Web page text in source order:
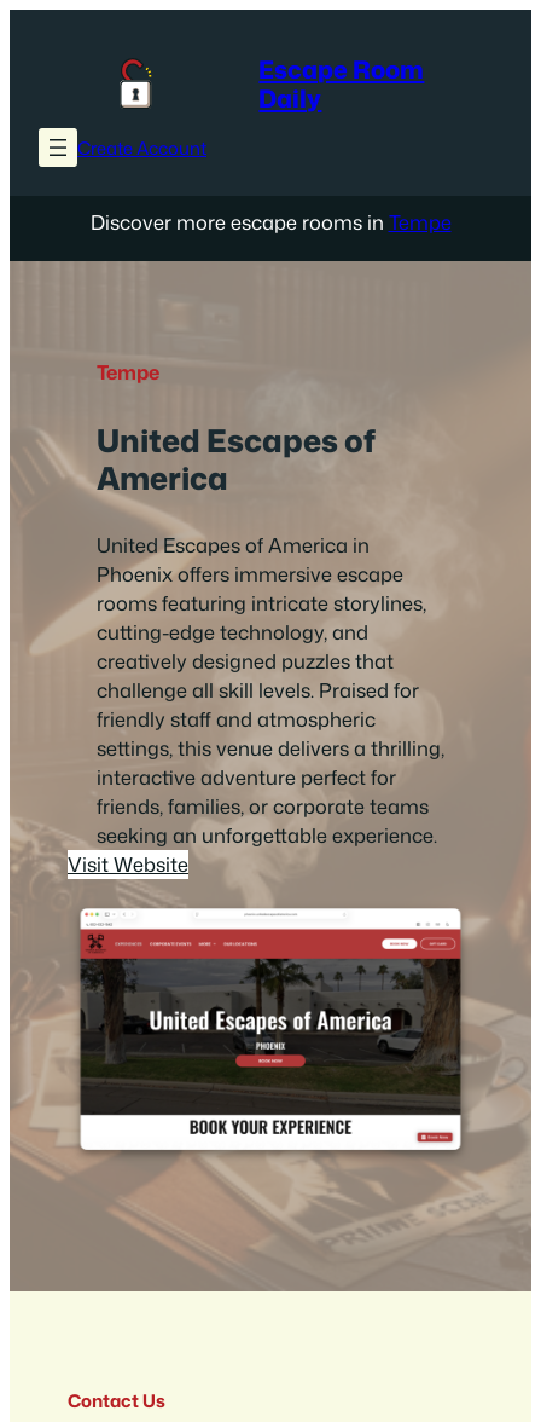
Escape Room
Daily
Create Account
Discover more escape rooms in Tempe
Tempe
United Escapes of
America
United Escapes of America in
Phoenix offers immersive escape
rooms featuring intricate storylines,
cutting-edge technology, and
creatively designed puzzles that
challenge all skill levels. Praised for
friendly staff and atmospheric
settings, this venue delivers a thrilling,
interactive adventure perfect for
friends, families, or corporate teams
seeking an unforgettable experience.
Visit Website
Contact Us